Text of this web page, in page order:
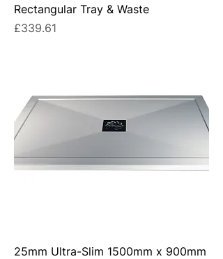
Rectangular Tray & Waste
Price
£339.61
25mm Ultra-Slim 1500mm x 900mm